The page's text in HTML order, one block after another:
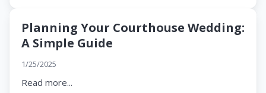
Planning Your Courthouse Wedding:
A Simple Guide
1/25/2025
Read more...